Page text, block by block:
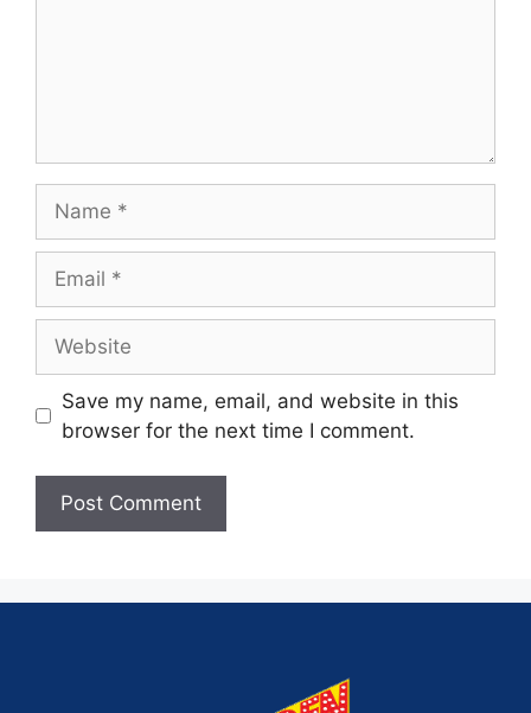
Save my name, email, and website in this
browser for the next time I comment.